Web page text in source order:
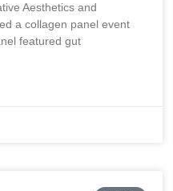
Aesthetics and
a collagen panel event
featured gut